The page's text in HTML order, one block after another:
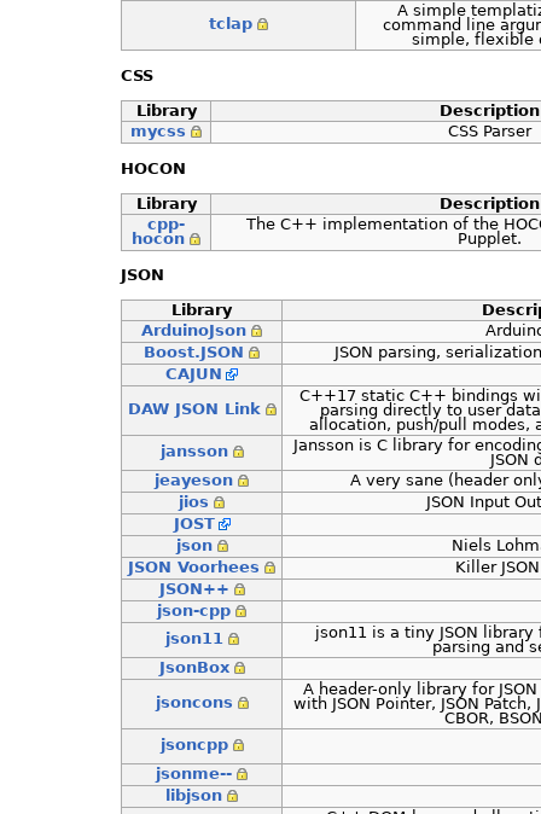
tclap
A simple
command line
simple, flexible
CSS
Library
Description
mycss
CSS Parser
HOCON
Library
Description
cpp-
hocon
The C++ implementation of the
Pupplet.
JSON
Library
ArduinoJson
Boost.JSON
JSON parsing,
CAJUN
DAW JSON Link
C++17 static C++ bindings
parsing directly to user
allocation, push/pull modes,
jansson
Jansson is C library for
JSON
jeayeson
A very sane (header
jios
JSON Input
JOST
json
Niels
JSON Voorhees
Killer
JSON++
json-cpp
json11
json11 is a tiny JSON
parsing and
JsonBox
jsoncons
A header-only library for
with JSON Pointer, JSON Patch,
CBOR,
jsoncpp
jsonme--
libjson